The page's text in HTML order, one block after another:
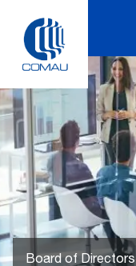
content
Board of Directors